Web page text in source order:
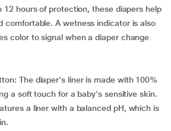
12 hours of protection, these diapers help
comfortable. A wetness indicator is also
color to signal when a diaper change
The diaper's liner is made with 100%
a soft touch for a baby's sensitive skin.
a liner with a balanced pH, which is